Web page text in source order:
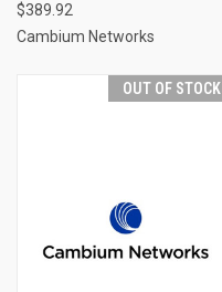
$389.92
Cambium Networks
OUT OF STOCK